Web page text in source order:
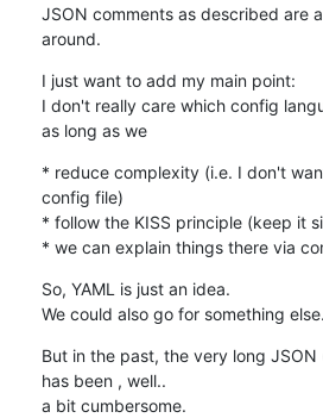
JSON comments as described are
around.
I just want to add my main point:
I don't really care which config
as long as we
* reduce complexity (i.e. I don't
config file)
* follow the KISS principle (keep it
* we can explain things there via
So, YAML is just an idea.
We could also go for something else.
But in the past, the very long
has been , well..
a bit cumbersome.